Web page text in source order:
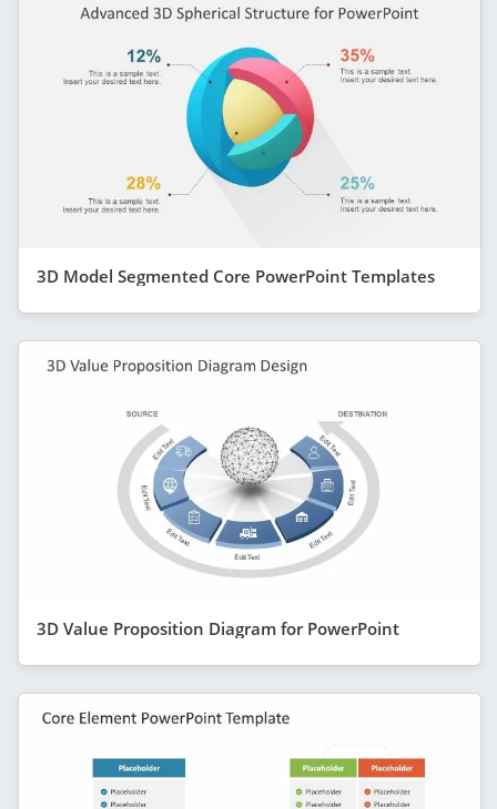
3D Model Segmented Core PowerPoint Templates
3D Value Proposition Diagram for PowerPoint